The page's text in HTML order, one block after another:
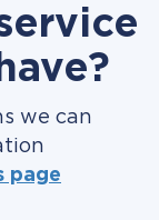
we can
page